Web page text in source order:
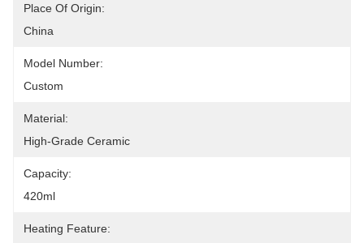
Place Of Origin:
China
Model Number:
Custom
Material:
High-Grade Ceramic
Capacity:
420ml
Heating Feature: